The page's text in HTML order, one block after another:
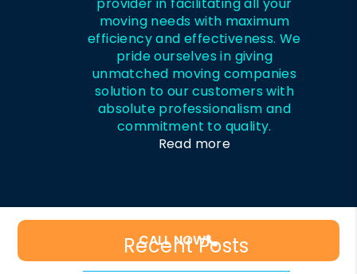
CALL NOW
moving needs with maximum
efficiency and effectiveness. We
pride ourselves in giving
unmatched moving companies
solution to our customers with
absolute professionalism and
commitment to quality.
Read more
Recent Posts